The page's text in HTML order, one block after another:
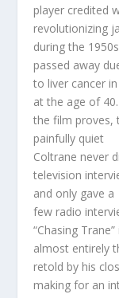
player credited
revolutionizing
during the
passed away
to liver cancer
at the age of
the film proves,
painfully quiet
Coltrane never
television
and only gave a
few radio
“Chasing
almost entirely
retold by his
making for an